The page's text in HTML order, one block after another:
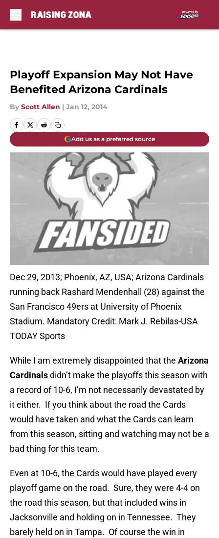
Playoff Expansion May Not Have
Benefited Arizona Cardinals
By Scott Allen | Jan 12, 2014
Add us as a preferred source
Dec 29, 2013; Phoenix, AZ, USA; Arizona Cardinals
running back Rashard Mendenhall (28) against the
San Francisco 49ers at University of Phoenix
Stadium. Mandatory Credit: Mark J. Rebilas-USA
TODAY Sports
While I am extremely disappointed that the Arizona
Cardinalsdidn’t make the playoffs this season with
a record of 10-6, I’m not necessarily devastated by
it either. If you think about the road the Cards
would have taken and what the Cards can learn
from this season, sitting and watching may not be a
bad thing for this team.
Even at 10-6, the Cards would have played every
playoff game on the road. Sure, they were 4-4 on
the road this season, but that included wins in
Jacksonville and holding on in Tennessee. They
barely held on in Tampa. Of course the win in